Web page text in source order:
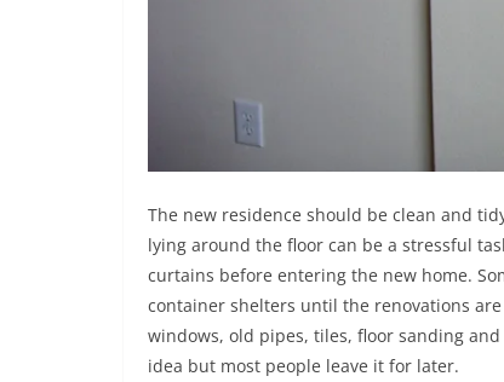
The new residence should be clean and
lying around the floor can be a stressful
curtains before entering the new home.
container shelters until the renovations
windows, old pipes, tiles, floor sanding
idea but most people leave it for later.